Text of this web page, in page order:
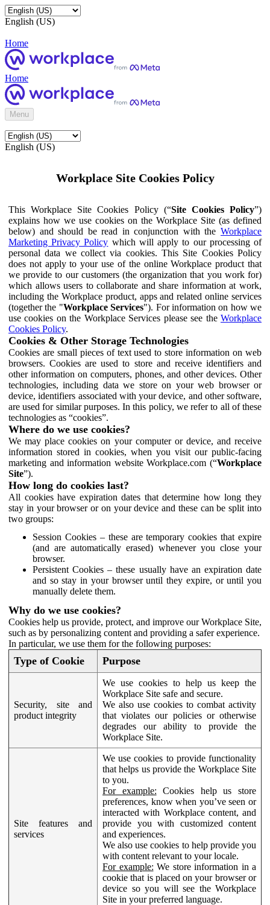
English (US)
Home
Home
Menu
English (US)
Workplace Site Cookies Policy
This Workplace Site Cookies Policy (“Site Cookies Policy”)
explains how we use cookies on the Workplace Site (as defined
below) and should be read in conjunction with the Workplace
Marketing Privacy Policy which will apply to our processing of
personal data we collect via cookies. This Site Cookies Policy
does not apply to your use of the online Workplace product that
we provide to our customers (the organization that you work for)
which allows users to collaborate and share information at work,
including the Workplace product, apps and related online services
(together the "Workplace Services"). For information on how we
use cookies on the Workplace Services please see the Workplace
Cookies Policy.
Cookies & Other Storage Technologies
Cookies are small pieces of text used to store information on web
browsers. Cookies are used to store and receive identifiers and
other information on computers, phones, and other devices. Other
technologies, including data we store on your web browser or
device, identifiers associated with your device, and other software,
are used for similar purposes. In this policy, we refer to all of these
technologies as “cookies”.
Where do we use cookies?
We may place cookies on your computer or device, and receive
information stored in cookies, when you visit our public-facing
marketing and information website Workplace.com (“Workplace
Site”).
How long do cookies last?
All cookies have expiration dates that determine how long they
stay in your browser or on your device and these can be split into
two groups:
Session Cookies – these are temporary cookies that expire
(and are automatically erased) whenever you close your
browser.
Persistent Cookies – these usually have an expiration date
and so stay in your browser until they expire, or until you
manually delete them.
Why do we use cookies?
Cookies help us provide, protect, and improve our Workplace Site,
such as by personalizing content and providing a safer experience.
In particular, we use them for the following purposes:
Type of Cookie Purpose
Security, site and
product integrity
We use cookies to help us keep the
Workplace Site safe and secure.
We also use cookies to combat activity
that violates our policies or otherwise
degrades our ability to provide the
Workplace Site.
Site features and
services
We use cookies to provide functionality
that helps us provide the Workplace Site
to you.
For example: Cookies help us store
preferences, know when you’ve seen or
interacted with Workplace content, and
provide you with customized content
and experiences.
We also use cookies to help provide you
with content relevant to your locale.
For example: We store information in a
cookie that is placed on your browser or
device so you will see the Workplace
Site in your preferred language.